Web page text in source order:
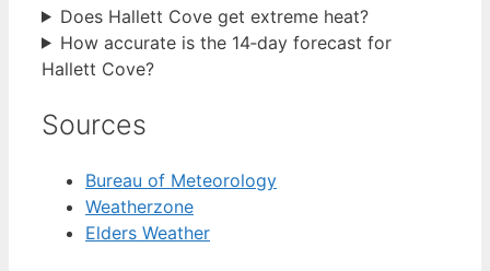
Does Hallett Cove get extreme heat?
How accurate is the 14‑day forecast for
Hallett Cove?
Sources
Bureau of Meteorology
Weatherzone
Elders Weather